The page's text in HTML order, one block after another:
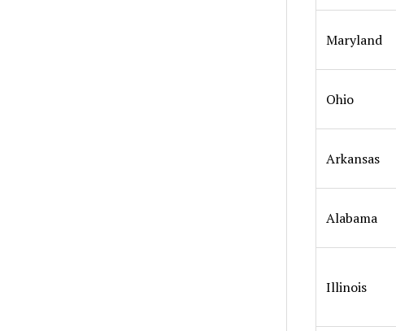
Maryland
Ohio
Arkansas
Alabama
Illinois